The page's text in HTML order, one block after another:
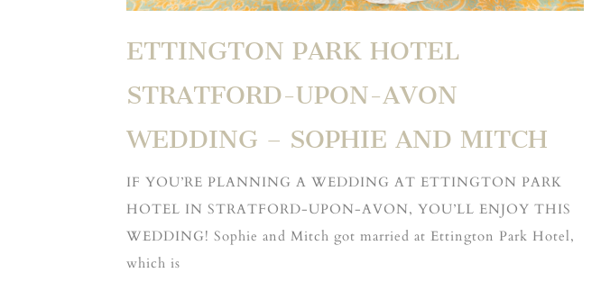
ETTINGTON PARK HOTEL
STRATFORD-UPON-AVON
WEDDING – SOPHIE AND MITCH
IF YOU’RE PLANNING A WEDDING AT ETTINGTON PARK
HOTEL IN STRATFORD-UPON-AVON, YOU’LL ENJOY THIS
WEDDING! Sophie and Mitch got married at Ettington Park Hotel,
which is